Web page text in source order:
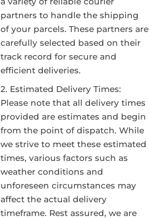
partners to handle the shipping
of your parcels. These partners are
carefully selected based on their
track record for secure and
efficient deliveries.
Estimated Delivery Times:
Please note that all delivery times
provided are estimates and begin
from the point of dispatch. While
we strive to meet these estimated
times, various factors such as
weather conditions and
unforeseen circumstances may
affect the actual delivery
timeframe. Rest assured, we are